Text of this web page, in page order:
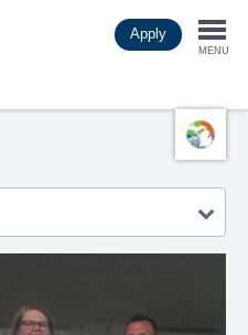
Apply
MENU